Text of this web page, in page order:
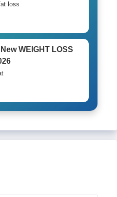
loss
WEIGHT LOSS